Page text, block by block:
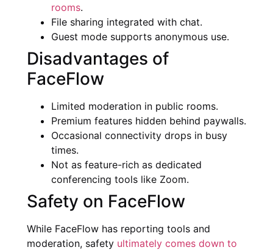
rooms.
File sharing integrated with chat.
Guest mode supports anonymous use.
Disadvantages of
FaceFlow
Limited moderation in public rooms.
Premium features hidden behind paywalls.
Occasional connectivity drops in busy
times.
Not as feature-rich as dedicated
conferencing tools like Zoom.
Safety on FaceFlow
While FaceFlow has reporting tools and
moderation, safety ultimately comes down to